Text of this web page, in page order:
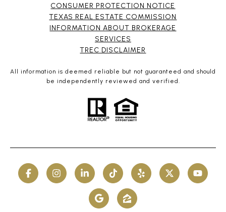
CONSUMER PROTECTION NOTICE
TEXAS REAL ESTATE COMMISSION
INFORMATION ABOUT BROKERAGE
SERVICES​​​​​
​​​​​​​TREC DISCLAIMER
All information is deemed reliable but not guaranteed and should
be independently reviewed and verified.